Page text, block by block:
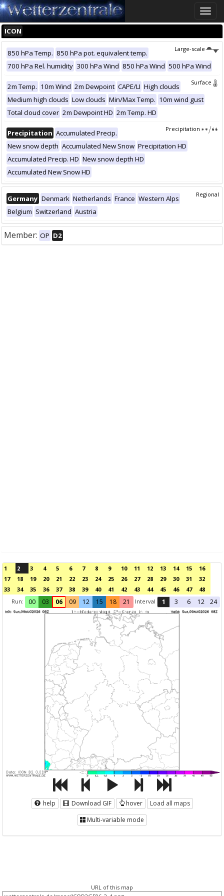
Toggle
ICON
Large-scale
850 hPa Temp. 850 hPa pot. equivalent temp.
700 hPa Rel. humidity 300 hPa Wind 850 hPa Wind 500 hPa Wind
Surface
2m Temp. 10m Wind 2m Dewpoint CAPE/LI High clouds
Medium high clouds Low clouds Min/Max Temp. 10m wind gust
Total cloud cover 2m Dewpoint HD 2m Temp. HD
Precipitation
Precipitation Accumulated Precip.
New snow depth Accumulated New Snow Precipitation HD
Accumulated Precip. HD New snow depth HD
Accumulated New Snow HD
Regional
Germany Denmark Netherlands France Western Alps
Belgium Switzerland Austria
Member: OP D2
1 2 3 4 5 6 7 8 9 10 11 12 13 14 15
16
17
18 19 20 21 22 23 24 25 26 27 28 29 30 31
32
33
34 35 36 37 38 39 40 41 42 43 44 45 46 47
48
Run:
00 03 06 09 12 15 18 21 Interval 1 3 6 12 24
help Download GIF hover
Load all maps
Multi-variable mode
URL of this map